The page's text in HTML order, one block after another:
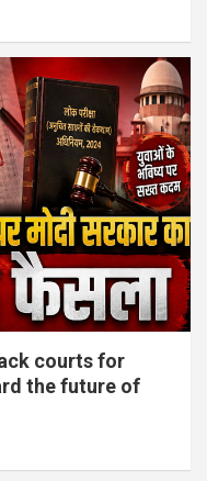
courts for
the future of